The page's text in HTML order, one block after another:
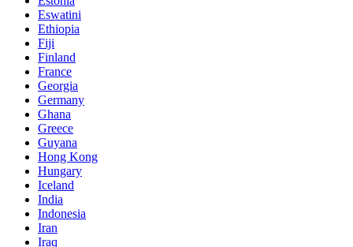
Eswatini
Ethiopia
Fiji
Finland
France
Georgia
Germany
Ghana
Greece
Guyana
Hong Kong
Hungary
Iceland
India
Indonesia
Iran
Iraq